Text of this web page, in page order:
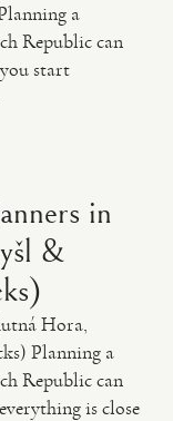
a
Republic can
start
in
&
Hora,
Planning a
Republic can
is close